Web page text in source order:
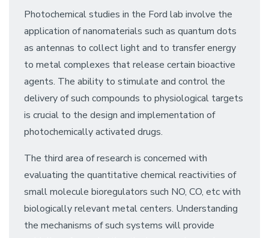
Photochemical studies in the Ford lab involve the
application of nanomaterials such as quantum dots
as antennas to collect light and to transfer energy
to metal complexes that release certain bioactive
agents. The ability to stimulate and control the
delivery of such compounds to physiological targets
is crucial to the design and implementation of
photochemically activated drugs.
The third area of research is concerned with
evaluating the quantitative chemical reactivities of
small molecule bioregulators such NO, CO, etc with
biologically relevant metal centers. Understanding
the mechanisms of such systems will provide